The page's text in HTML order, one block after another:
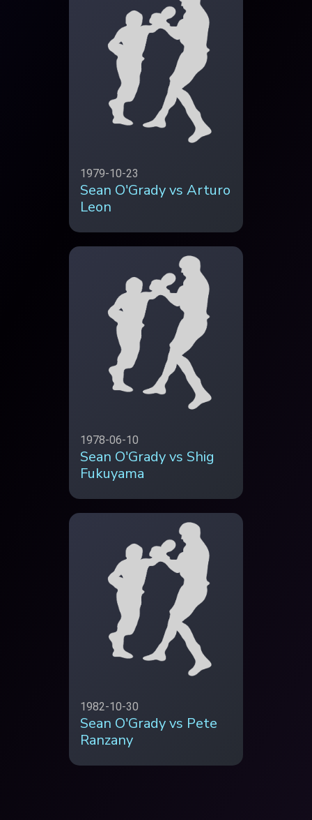
1979-10-23
Sean O'Grady vs Arturo
Leon
1978-06-10
Sean O'Grady vs Shig
Fukuyama
1982-10-30
Sean O'Grady vs Pete
Ranzany